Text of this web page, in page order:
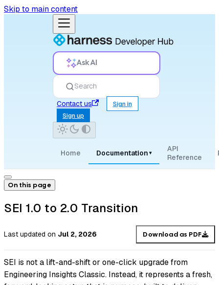
Skip to main content
Ask AI
Search
Contact us
Sign in
Sign up
Home Documentation ▾
API
Reference
On this page
SEI 1.0 to 2.0 Transition
Last updated on Jul 2, 2026 Download as PDF
SEI is not a lift-and-shift or one-click upgrade from
Engineering Insights Classic. Instead, it represents a fresh,